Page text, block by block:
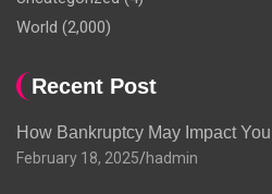
World (2,000)
Recent Post
How Bankruptcy May Impact
February 18, 2025 hadmin